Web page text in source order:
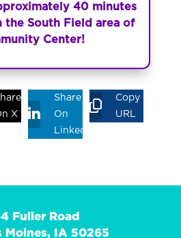
40 minutes
the South Field area of
Center!
X
Share
On
Linkedin
Copy
URL
Fuller Road
Moines, IA 50265